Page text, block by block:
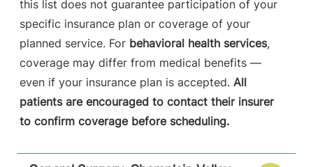
General Surgery
University of Vermont Medical Center
802-847-1288
111 Colchester
Avenue
Main Campus,
Main Pavilion,
Burlington,VT
this list does not guarantee participation of your
specific insurance plan or coverage of your
planned service. For behavioral health services,
coverage may differ from medical benefits —
even if your insurance plan is accepted. All
patients are encouraged to contact their insurer
to confirm coverage before scheduling.